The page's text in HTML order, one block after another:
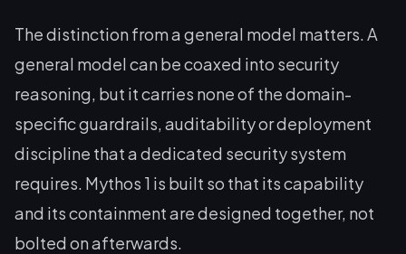
The distinction from a general model matters. A
general model can be coaxed into security
reasoning, but it carries none of the domain-
specific guardrails, auditability or deployment
discipline that a dedicated security system
requires. Mythos 1 is built so that its capability
and its containment are designed together, not
bolted on afterwards.